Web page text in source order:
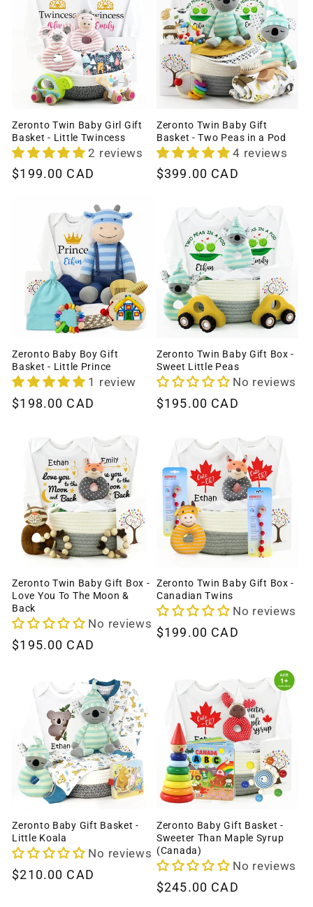
Zeronto Twin Baby Girl Gift
Basket - Little Twincess
2 reviews
Regular
$199.00 CAD
Zeronto Twin Baby Gift
Basket - Two Peas in a Pod
4 reviews
Regular
$399.00 CAD
Zeronto Baby Boy Gift
Basket - Little Prince
1 review
Regular
$198.00 CAD
Zeronto Twin Baby Gift Box -
Sweet Little Peas
No reviews
Regular
$195.00 CAD
Zeronto Twin Baby Gift Box -
Love You To The Moon &
Back
No reviews
Regular
$195.00 CAD
Zeronto Twin Baby Gift Box -
Canadian Twins
No reviews
Regular
$199.00 CAD
Zeronto Baby Gift Basket -
Little Koala
No reviews
Regular
$210.00 CAD
Zeronto Baby Gift Basket -
Sweeter Than Maple Syrup
(Canada)
No reviews
Regular
$245.00 CAD